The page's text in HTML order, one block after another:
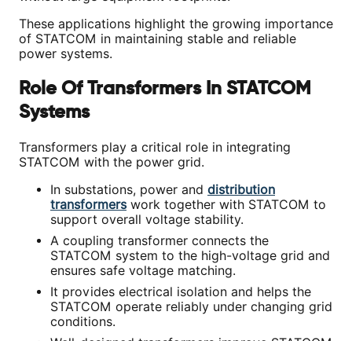
These applications highlight the growing importance
of STATCOM in maintaining stable and reliable
power systems.
Role Of Transformers In STATCOM
Systems
Transformers play a critical role in integrating
STATCOM with the power grid.
In substations, power and distribution
transformerswork together with STATCOM to
support overall voltage stability.
A coupling transformer connects the
STATCOM system to the high-voltage grid and
ensures safe voltage matching.
It provides electrical isolation and helps the
STATCOM operate reliably under changing grid
conditions.